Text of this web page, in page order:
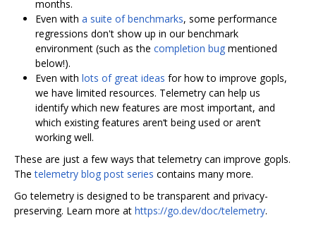
months.
Even with a suite of benchmarks, some performance
regressions don't show up in our benchmark
environment (such as the completion bug mentioned
below!).
Even with lots of great ideas for how to improve gopls,
we have limited resources. Telemetry can help us
identify which new features are most important, and
which existing features aren‘t being used or aren’t
working well.
These are just a few ways that telemetry can improve gopls.
Thetelemetry blog post series contains many more.
Go telemetry is designed to be transparent and privacy-
preserving. Learn more at https://go.dev/doc/telemetry.